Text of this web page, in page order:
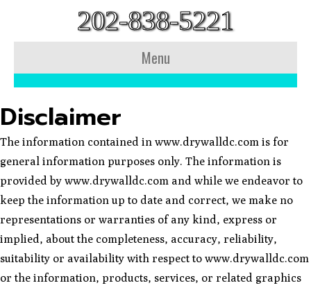
202-838-5221
Menu
Disclaimer
The information contained in www.drywalldc.com is for
general information purposes only. The information is
provided by www.drywalldc.com and while we endeavor to
keep the information up to date and correct, we make no
representations or warranties of any kind, express or
implied, about the completeness, accuracy, reliability,
suitability or availability with respect to www.drywalldc.com
or the information, products, services, or related graphics